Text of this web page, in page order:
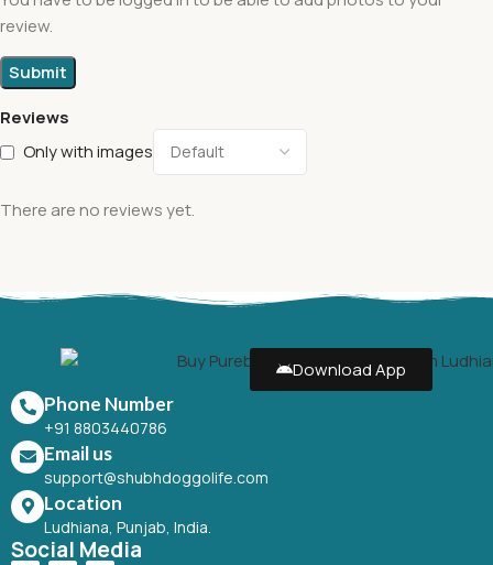
Reviews
Only with images
There are no reviews yet.
review.
Download App
Phone Number
+91 8803440786
Email us
support@shubhdoggolife.com
Location
Ludhiana, Punjab, India.
Social Media